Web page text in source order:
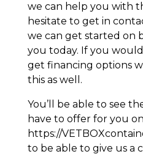
we can help you with
hesitate to get in
we can get started on
you today. If you
get financing options
this as well.
You’ll be able to see
have to offer for you
https://
to be able to give us a